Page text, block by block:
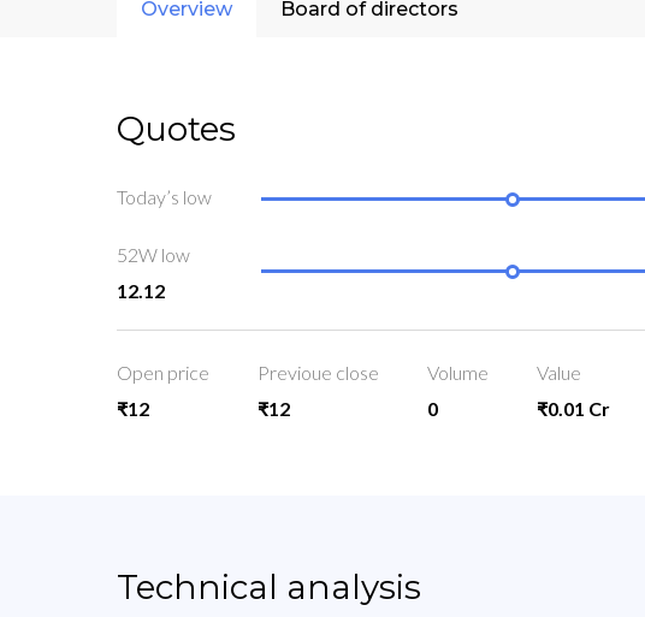
Overview Board of directors
Quotes
Today’s low
52W low
12.12
Open price
₹12
Previoue close
₹12
Volume
0
Value
₹0.01 Cr
Technical analysis